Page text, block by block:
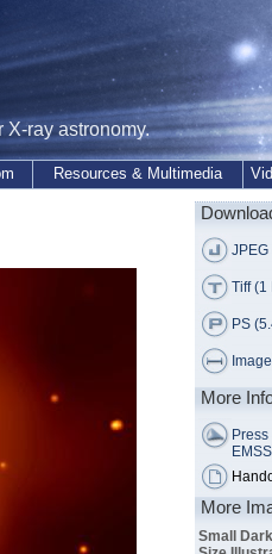
X-ray astronomy.
Resources & Multimedia
JPEG
Tiff (1
PS
More
More
Small